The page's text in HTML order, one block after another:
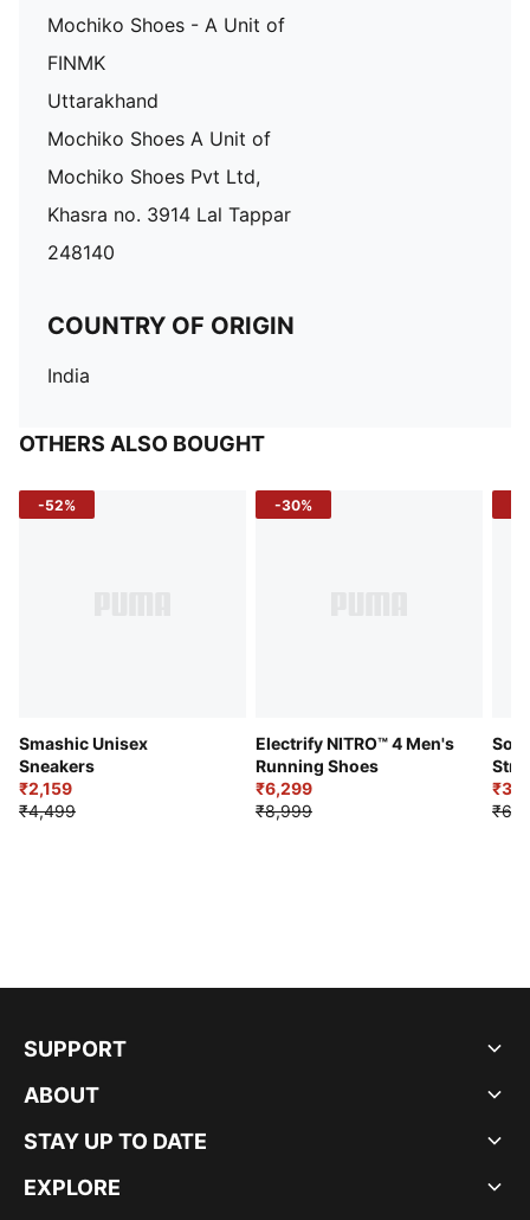
Mochiko Shoes - A Unit of
FINMK
Uttarakhand
Mochiko Shoes A Unit of
Mochiko Shoes Pvt Ltd,
Khasra no. 3914 Lal Tappar
248140
COUNTRY OF ORIGIN
India
OTHERS ALSO BOUGHT
-52%
Smashic Unisex
Sneakers
₹2,159
₹4,499
-30%
Electrify NITRO™ 4 Men's
Running Shoes
₹6,299
₹8,999
SUPPORT
ABOUT
STAY UP TO DATE
EXPLORE